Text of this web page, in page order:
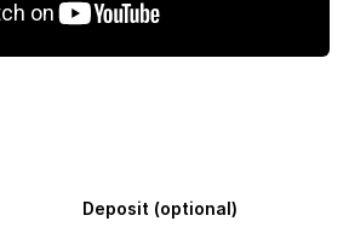
Deposit (optional)